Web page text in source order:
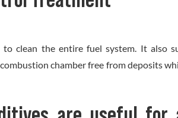
to clean the entire fuel system. It also
chamber free from deposits